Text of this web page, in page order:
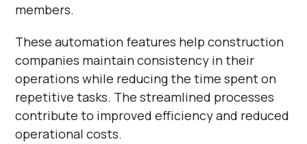
members.
These automation features help construction
companies maintain consistency in their
operations while reducing the time spent on
repetitive tasks. The streamlined processes
contribute to improved efficiency and reduced
operational costs.